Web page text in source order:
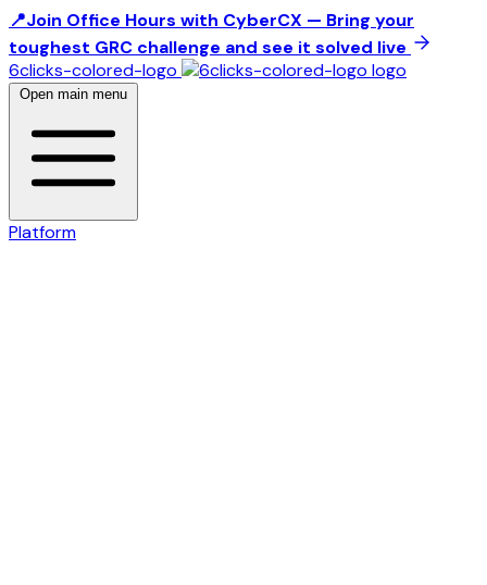
📍Join Office Hours with CyberCX — Bring your
toughest GRC challenge and see it solved live
6clicks-colored-logo
Open main menu
Platform